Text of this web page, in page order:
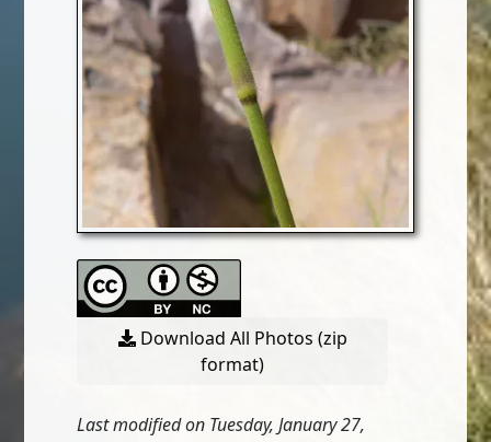
Download All Photos (zip
format)
Last modified on Tuesday, January 27,